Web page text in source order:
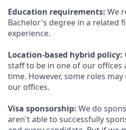
Education requirements: We
Bachelor's degree in a related
experience.
Location-based hybrid policy:
staff to be in one of our offices
time. However, some roles
our offices.
Visa sponsorship: We do
aren't able to successfully